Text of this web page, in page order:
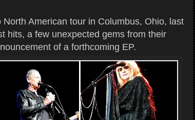
American tour in Columbus, Ohio, last
hits, a few unexpected gems from their
of a forthcoming EP.